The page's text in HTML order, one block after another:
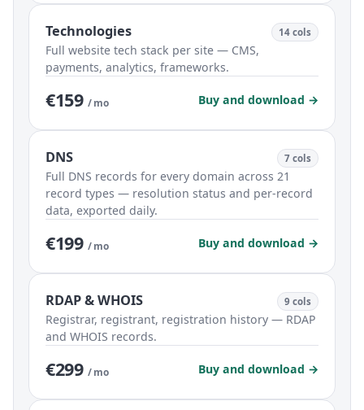
Technologies 14 cols
Full website tech stack per site — CMS,
payments, analytics, frameworks.
€159 / mo Buy and download →
DNS 7 cols
Full DNS records for every domain across 21
record types — resolution status and per-record
data, exported daily.
€199 / mo Buy and download →
RDAP & WHOIS 9 cols
Registrar, registrant, registration history — RDAP
and WHOIS records.
€299 / mo Buy and download →